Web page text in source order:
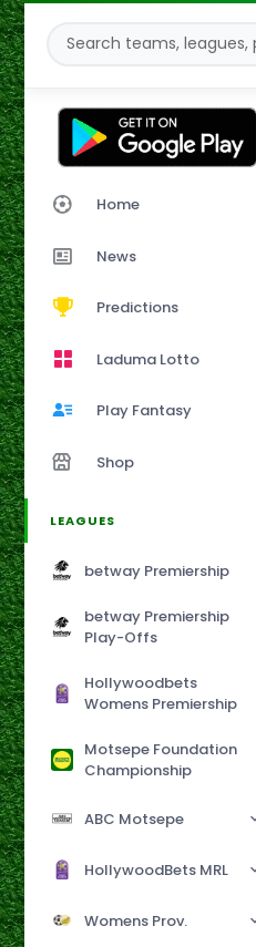
Home
News
Predictions
Laduma Lotto
Play Fantasy
Shop
LEAGUES
betway Premiership
betway Premiership
Play-Offs
Hollywoodbets
Womens Premiership
Motsepe Foundation
Championship
ABC Motsepe
HollywoodBets MRL
Womens Prov.